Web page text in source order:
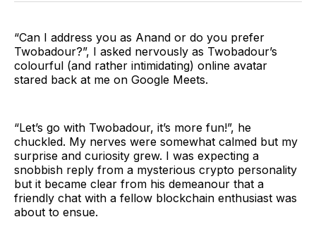
“Can I address you as Anand or do you prefer
Twobadour?”, I asked nervously as Twobadour’s
colourful (and rather intimidating) online avatar
stared back at me on Google Meets.
“Let’s go with Twobadour, it’s more fun!”, he
chuckled. My nerves were somewhat calmed but my
surprise and curiosity grew. I was expecting a
snobbish reply from a mysterious crypto personality
but it became clear from his demeanour that a
friendly chat with a fellow blockchain enthusiast was
about to ensue.